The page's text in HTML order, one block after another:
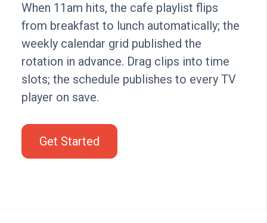
When 11am hits, the cafe playlist flips
from breakfast to lunch automatically; the
weekly calendar grid published the
rotation in advance. Drag clips into time
slots; the schedule publishes to every TV
player on save.
Get Started